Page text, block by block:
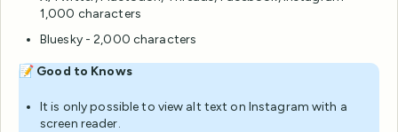
1,000 characters
Bluesky - 2,000 characters
📝 Good to Knows
It is only possible to view alt text on Instagram with a
screen reader.